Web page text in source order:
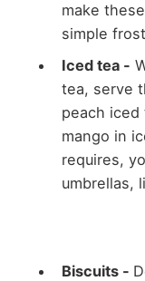
make
simple
Iced tea -
tea, serve
peach iced
mango in
requires,
umbrellas,
Biscuits -